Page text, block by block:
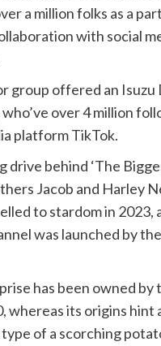
a million folks as a
with social
group offered an Isuzu
over 4 million
platform TikTok.
drive behind ‘The
Jacob and Harley
to stardom in 2023,
was launched by
has been owned by
whereas its origins hint
of a scorching